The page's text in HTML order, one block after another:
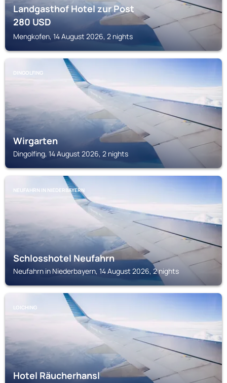
Landgasthof Hotel zur Post
280USD
Mengkofen, 14 August 2026, 2 nights
DINGOLFING
Wirgarten
Dingolfing, 14 August 2026, 2 nights
NEUFAHRN IN NIEDERBAYERN
Schlosshotel Neufahrn
Neufahrn in Niederbayern, 14 August 2026, 2 nights
LOICHING
Hotel Räucherhansl